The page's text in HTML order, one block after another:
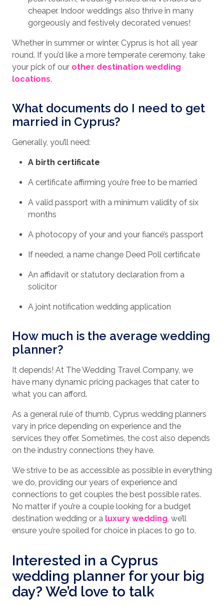
cheaper. Indoor weddings also thrive in many
gorgeously and festively decorated venues!
Whether in summer or winter, Cyprus is hot all year
round. If you’d like a more temperate ceremony, take
your pick of our other destination wedding
locations.
What documents do I need to get
married in Cyprus?
Generally, you’ll need:
A birth certificate
A certificate affirming you’re free to be married
A valid passport with a minimum validity of six
months
A photocopy of your and your fiancé’s passport
If needed, a name change Deed Poll certificate
An affidavit or statutory declaration from a
solicitor
A joint notification wedding application
How much is the average wedding
planner?
It depends! At The Wedding Travel Company, we
have many dynamic pricing packages that cater to
what you can afford.
As a general rule of thumb, Cyprus wedding planners
vary in price depending on experience and the
services they offer. Sometimes, the cost also depends
on the industry connections they have.
We strive to be as accessible as possible in everything
we do, providing our years of experience and
connections to get couples the best possible rates.
No matter if you’re a couple looking for a budget
destination wedding or a luxury wedding, we’ll
ensure you’re spoiled for choice in places to go to.
Interested in a Cyprus
wedding planner for your big
day? We’d love to talk